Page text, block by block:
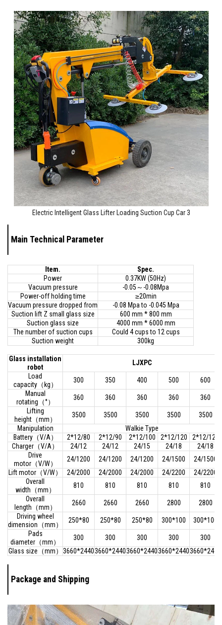
Electric Intelligent Glass Lifter Loading Suction Cup Car 3
Main Technical Parameter
Item.
Spec.
Power
0.37KW (50Hz)
Vacuum pressure
-0.05～-0.08Mpa
Power-off holding time
≥20min
Vacuum pressure dropped from
-0.08 Mpa to -0.045 Mpa
Suction lift Z small glass size
600 mm * 800 mm
Suction glass size
4000 mm * 6000 mm
The number of suction cups
Could 4 cups to 12 cups
Suction weight
300kg
Glass installation
robot
LJXPC
Load
capacity（kg）
300 350 400 500
600
Manual
rotating（°）
360 360 360 360
360
Lifting
height（mm）
3500 3500 3500 3500
3500
Manipulation
Walkie Type
Battery（V/A）
2*12/80 2*12/90 2*12/100 2*12/120
2*12/120
Charger（V/A）
24/12 24/12 24/15 24/18
24/18
Drive
motor（V/W）
24/1200 24/1200 24/1200 24/1500
24/1500
Lift motor（V/W）
24/2000 24/2000 24/2000 24/2200
24/2200
Overall
width（mm）
810 810 810 810
810
Overall
length（mm）
2660 2660 2660 2800
2800
Driving wheel
dimension（mm）
250*80 250*80 250*80 300*100
300*100
Pads
diameter（mm）
300 300 300 300
300
Glass size（mm） 3660*24403660*24403660*24403660*24403660*2440
Package and Shipping